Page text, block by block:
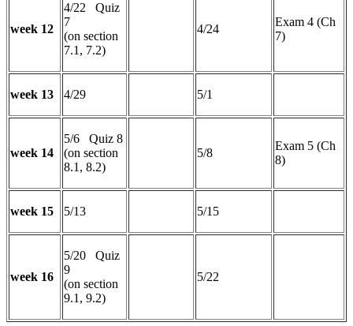
week 12
4/22 Quiz
7
(on section
7.1, 7.2)
4/24
Exam 4 (Ch
7)
week 13 4/29 5/1
week 14
5/6 Quiz 8
(on section
8.1, 8.2)
5/8
Exam 5 (Ch
8)
week 15 5/13 5/15
week 16
5/20 Quiz
9
(on section
9.1, 9.2)
5/22